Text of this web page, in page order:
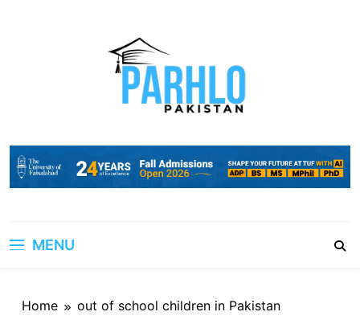
MENU
Home out of school children in Pakistan